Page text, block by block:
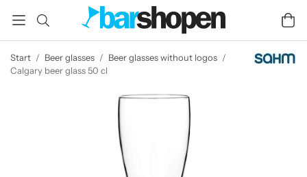
Start / Beer glasses / Beer glasses without logos /
Calgary beer glass 50 cl